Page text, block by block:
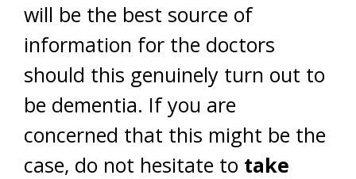
will be the best source of
information for the doctors
should this genuinely turn out to
be dementia. If you are
concerned that this might be the
case, do not hesitate to take